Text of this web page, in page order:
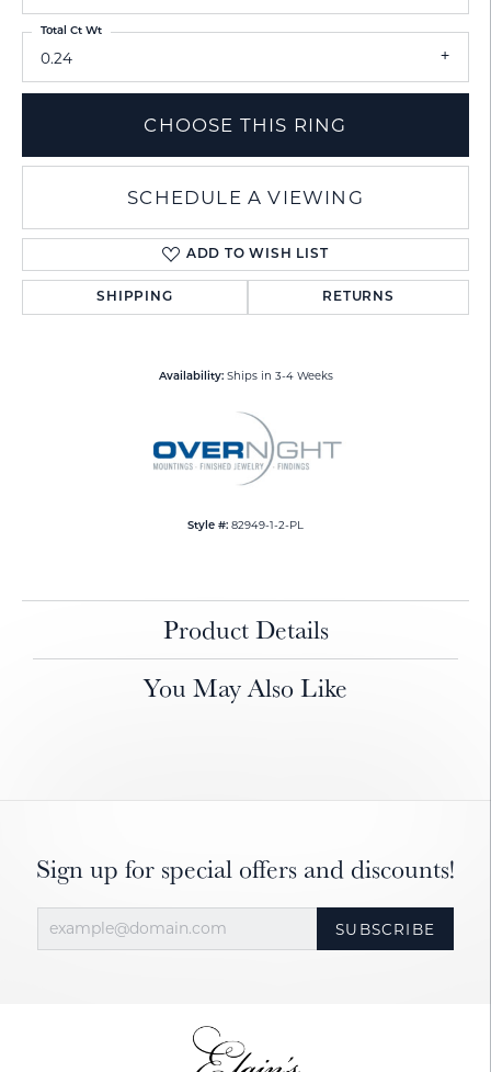
0.24
Total Ct Wt
CHOOSE THIS RING
SCHEDULE A VIEWING
ADD TO WISH LIST
SHIPPING RETURNS
Availability: Ships in 3-4 Weeks
Style #: 82949-1-2-PL
Product Details
You May Also Like
Sign up for special offers and discounts!
SUBSCRIBE